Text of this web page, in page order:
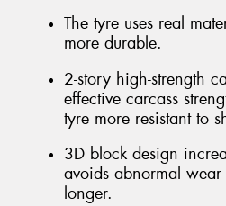
The tyre uses real
more durable.
2-story high-strength
effective carcass
tyre more resistant to
3D block design
avoids abnormal wear
longer.